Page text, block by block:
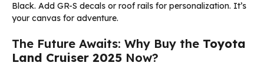
Black. Add GR-S decals or roof rails for personalization. It’s
your canvas for adventure.
The Future Awaits: Why Buy the Toyota
Land Cruiser 2025 Now?